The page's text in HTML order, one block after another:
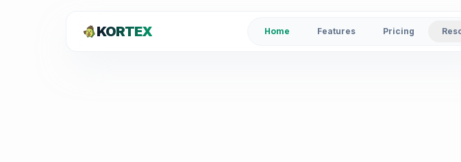
KORTEX Home Features Pricing